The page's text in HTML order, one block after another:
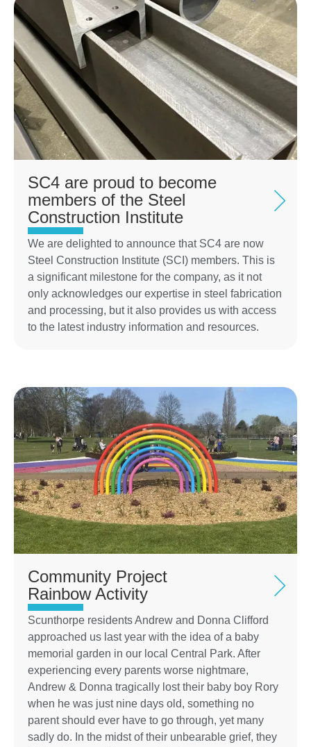
SC4 are proud to become
members of the Steel
Construction Institute
We are delighted to announce that SC4 are now
Steel Construction Institute (SCI) members. This is
a significant milestone for the company, as it not
only acknowledges our expertise in steel fabrication
and processing, but it also provides us with access
to the latest industry information and resources.
Community Project
Rainbow Activity
Scunthorpe residents Andrew and Donna Clifford
approached us last year with the idea of a baby
memorial garden in our local Central Park. After
experiencing every parents worse nightmare,
Andrew & Donna tragically lost their baby boy Rory
when he was just nine days old, something no
parent should ever have to go through, yet many
sadly do. In the midst of their unbearable grief, they